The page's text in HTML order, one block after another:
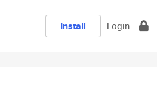
Install Login